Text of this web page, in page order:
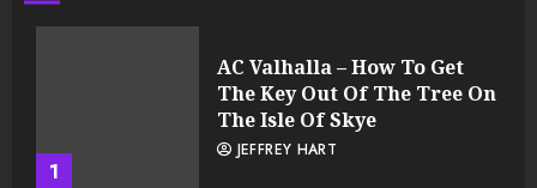
1
AC Valhalla – How To Get
The Key Out Of The Tree On
The Isle Of Skye
JEFFREY HART